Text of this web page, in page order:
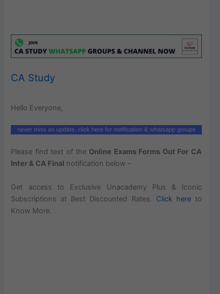
CA Study
Hello Everyone,
Please find text of the Online Exams Forms Out For CA
Inter & CA Final notification below –
Get access to Exclusive Unacademy Plus & Iconic
Subscriptions at Best Discounted Rates. Click hereto
Know More.